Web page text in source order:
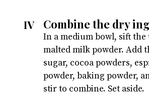
In a medium bowl, sift the
malted milk powder. Add
sugar, cocoa powders,
powder, baking powder,
stir to combine. Set aside.
Combine the dry
IV